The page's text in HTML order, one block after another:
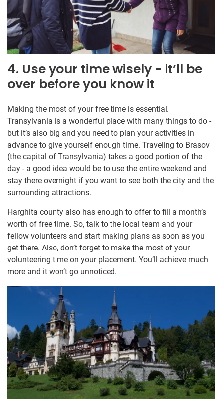
4. Use your time wisely - it’ll be
over before you know it
Making the most of your free time is essential.
Transylvania is a wonderful place with many things to do -
but it’s also big and you need to plan your activities in
advance to give yourself enough time. Traveling to Brasov
(the capital of Transylvania) takes a good portion of the
day - a good idea would be to use the entire weekend and
stay there overnight if you want to see both the city and the
surrounding attractions.
Harghita county also has enough to offer to fill a month’s
worth of free time. So, talk to the local team and your
fellow volunteers and start making plans as soon as you
get there. Also, don’t forget to make the most of your
volunteering time on your placement. You’ll achieve much
more and it won’t go unnoticed.